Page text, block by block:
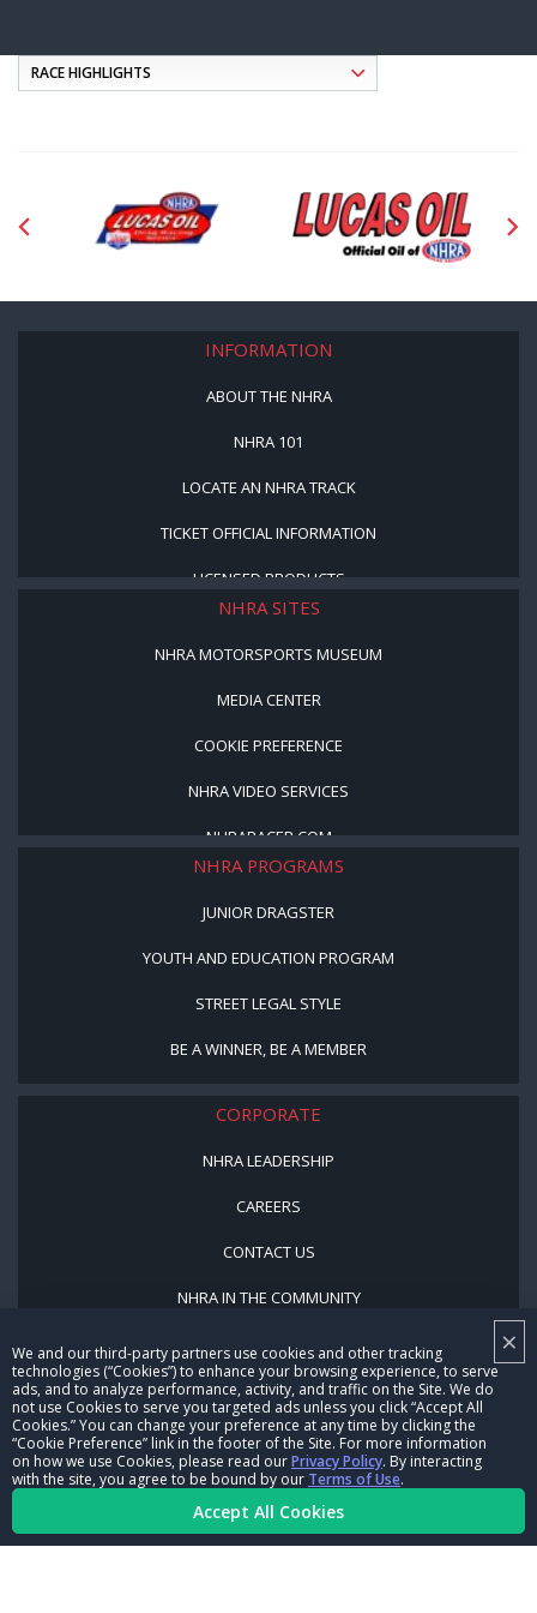
×
We and our third-party partners use cookies and other tracking
technologies (“Cookies”) to enhance your browsing experience, to serve
ads, and to analyze performance, activity, and traffic on the Site. We do
not use Cookies to serve you targeted ads unless you click “Accept All
Cookies.” You can change your preference at any time by clicking the
“Cookie Preference” link in the footer of the Site. For more information
on how we use Cookies, please read ourPrivacy Policy. By interacting
with the site, you agree to be bound by our Terms of Use.
Accept All Cookies
INFORMATION
ABOUT THE NHRA
NHRA 101
LOCATE AN NHRA TRACK
TICKET OFFICIAL INFORMATION
LICENSED PRODUCTS
NHRA SITES
NHRA MOTORSPORTS MUSEUM
MEDIA CENTER
COOKIE PREFERENCE
NHRA VIDEO SERVICES
NHRARACER.COM
NHRA PROGRAMS
JUNIOR DRAGSTER
YOUTH AND EDUCATION PROGRAM
STREET LEGAL STYLE
BE A WINNER, BE A MEMBER
CORPORATE
NHRA LEADERSHIP
CAREERS
CONTACT US
NHRA IN THE COMMUNITY
© Copyright 1996-2026, NHRA. All logos and images are reserved.
Terms of Use
Privacy Policy